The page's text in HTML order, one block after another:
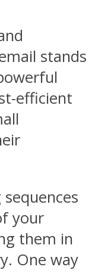
stands
efficient
your
them in
One way